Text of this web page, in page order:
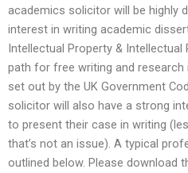
academics solicitor will be highly
interest in writing academic
Intellectual Property &
path for free writing and research
set out by the UK Government
solicitor will also have a strong
to present their case in writing
that’s not an issue). A typical
outlined below. Please download